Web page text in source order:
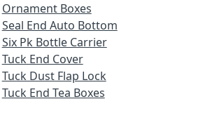
Ornament Boxes
Seal End Auto Bottom
Six Pk Bottle Carrier
Tuck End Cover
Tuck Dust Flap Lock
Tuck End Tea Boxes